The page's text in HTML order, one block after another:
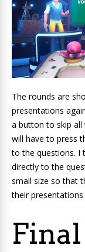
The rounds are
presentations
a button to skip all
will have to press
to the questions. I
directly to the
small size so that
their presentations